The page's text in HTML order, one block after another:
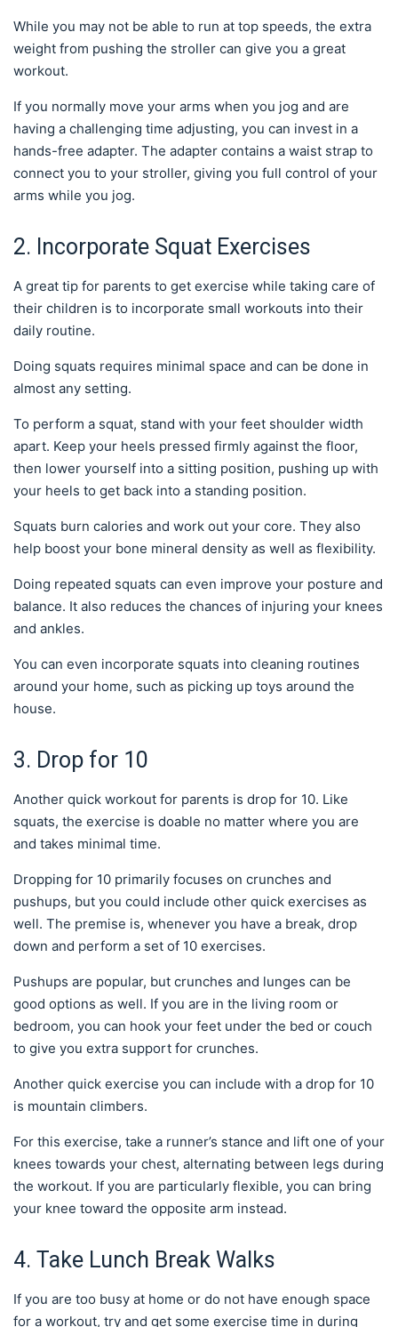
While you may not be able to run at top speeds, the extra
weight from pushing the stroller can give you a great
workout.
If you normally move your arms when you jog and are
having a challenging time adjusting, you can invest in a
hands-free adapter. The adapter contains a waist strap to
connect you to your stroller, giving you full control of your
arms while you jog.
2. Incorporate Squat Exercises
A great tip for parents to get exercise while taking care of
their children is to incorporate small workouts into their
daily routine.
Doing squats requires minimal space and can be done in
almost any setting.
To perform a squat, stand with your feet shoulder width
apart. Keep your heels pressed firmly against the floor,
then lower yourself into a sitting position, pushing up with
your heels to get back into a standing position.
Squats burn calories and work out your core. They also
help boost your bone mineral density as well as flexibility.
Doing repeated squats can even improve your posture and
balance. It also reduces the chances of injuring your knees
and ankles.
You can even incorporate squats into cleaning routines
around your home, such as picking up toys around the
house.
3. Drop for 10
Another quick workout for parents is drop for 10. Like
squats, the exercise is doable no matter where you are
and takes minimal time.
Dropping for 10 primarily focuses on crunches and
pushups, but you could include other quick exercises as
well. The premise is, whenever you have a break, drop
down and perform a set of 10 exercises.
Pushups are popular, but crunches and lunges can be
good options as well. If you are in the living room or
bedroom, you can hook your feet under the bed or couch
to give you extra support for crunches.
Another quick exercise you can include with a drop for 10
is mountain climbers.
For this exercise, take a runner’s stance and lift one of your
knees towards your chest, alternating between legs during
the workout. If you are particularly flexible, you can bring
your knee toward the opposite arm instead.
4. Take Lunch Break Walks
If you are too busy at home or do not have enough space
for a workout, try and get some exercise time in during